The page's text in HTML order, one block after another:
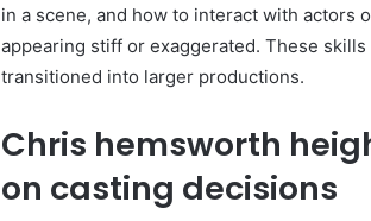
in a scene, and how to interact with actors
appearing stiff or exaggerated. These
transitioned into larger productions.
Chris hemsworth
on casting decisions